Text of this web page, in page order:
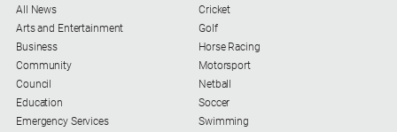
Special
Publications
North
East
Media
All News
Arts and Entertainment
Business
Community
Council
Education
Emergency Services
Cricket
Golf
Horse Racing
Motorsport
Netball
Soccer
Swimming